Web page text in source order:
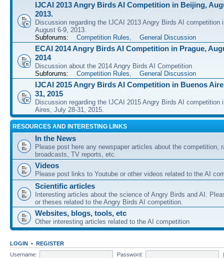
IJCAI 2013 Angry Birds AI Competition in Beijing,
2013.
Discussion regarding the IJCAI 2013 Angry Birds AI competition
August 6-9, 2013.
Subforums:
Competition Rules, General Discussion
ECAI 2014 Angry Birds AI Competition in Prague,
2014
Discussion about the 2014 Angry Birds AI Competition
Subforums:
Competition Rules, General Discussion
IJCAI 2015 Angry Birds AI Competition in Buenos
31, 2015
Discussion regarding the IJCAI 2015 Angry Birds AI competition
Aires, July 28-31, 2015.
RESOURCES AND INTERESTING LINKS
In the News
Please post here any newspaper articles about the competition,
broadcasts, TV reports, etc.
Videos
Please post links to Youtube or other videos related to the AI
Scientific articles
Interesting articles about the science of Angry Birds and AI.
or theses related to the Angry Birds AI competition.
Websites, blogs, tools, etc
Other interesting articles related to the AI competition
LOGIN • REGISTER
Username:
Password: